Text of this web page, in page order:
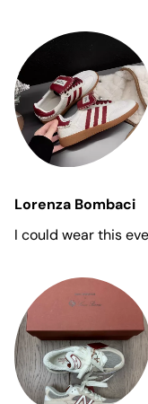
Lorenza Bombaci
I could wear this